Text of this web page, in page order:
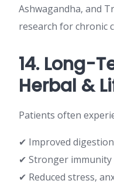
Ashwagandha, and
research for chronic
14. Long-
Herbal &
Patients often
✔ Improved
✔ Stronger immunity
✔ Reduced stress,